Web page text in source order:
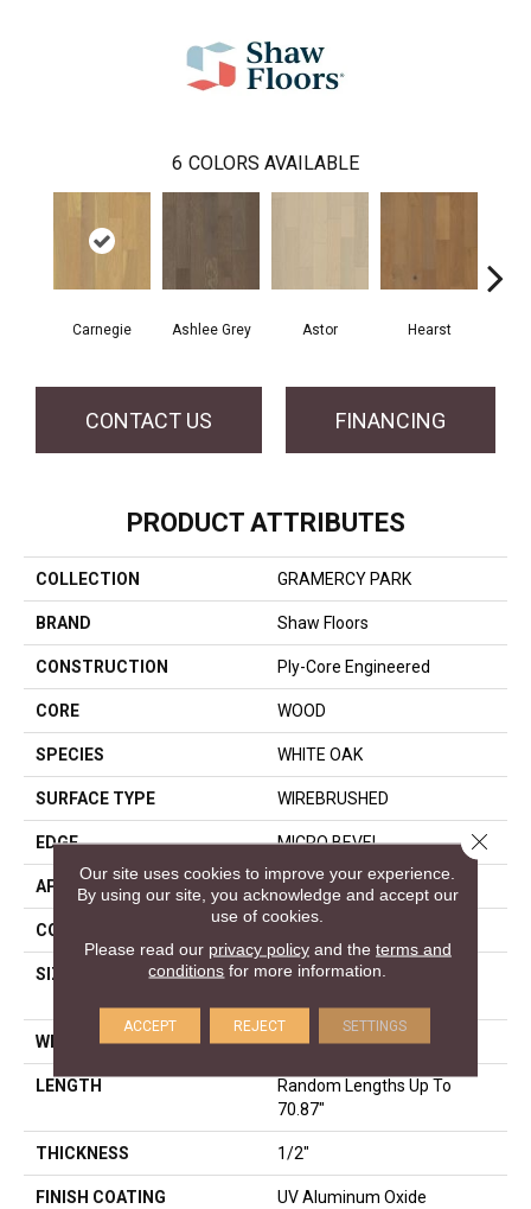
6 COLORS AVAILABLE
Carnegie Ashlee Grey Astor Hearst
CONTACT US FINANCING
PRODUCT ATTRIBUTES
COLLECTION GRAMERCY PARK
BRAND Shaw Floors
CONSTRUCTION Ply-Core Engineered
CORE WOOD
SPECIES WHITE OAK
SURFACE TYPE WIREBRUSHED
EDGE MICRO BEVEL
APPLICATION Residential
CORE
SIZE
Random Lengths Up To
WIDTH 5"
LENGTH
Random Lengths Up To
70.87"
THICKNESS 1/2"
FINISH COATING UV Aluminum Oxide
Our site uses cookies to improve your experience.
By using our site, you acknowledge and accept our
use of cookies.
Please read our privacy policyand the terms and
conditions for more information.
ACCEPT REJECT SETTINGS
Close